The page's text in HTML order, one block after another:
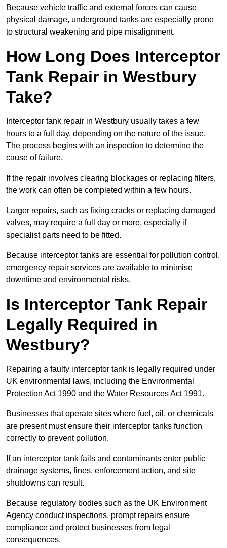
Because vehicle traffic and external forces can cause
physical damage, underground tanks are especially prone
to structural weakening and pipe misalignment.
How Long Does Interceptor
Tank Repair in Westbury
Take?
Interceptor tank repair in Westbury usually takes a few
hours to a full day, depending on the nature of the issue.
The process begins with an inspection to determine the
cause of failure.
If the repair involves clearing blockages or replacing filters,
the work can often be completed within a few hours.
Larger repairs, such as fixing cracks or replacing damaged
valves, may require a full day or more, especially if
specialist parts need to be fitted.
Because interceptor tanks are essential for pollution control,
emergency repair services are available to minimise
downtime and environmental risks.
Is Interceptor Tank Repair
Legally Required in
Westbury?
Repairing a faulty interceptor tank is legally required under
UK environmental laws, including the Environmental
Protection Act 1990 and the Water Resources Act 1991.
Businesses that operate sites where fuel, oil, or chemicals
are present must ensure their interceptor tanks function
correctly to prevent pollution.
If an interceptor tank fails and contaminants enter public
drainage systems, fines, enforcement action, and site
shutdowns can result.
Because regulatory bodies such as the UK Environment
Agency conduct inspections, prompt repairs ensure
compliance and protect businesses from legal
consequences.